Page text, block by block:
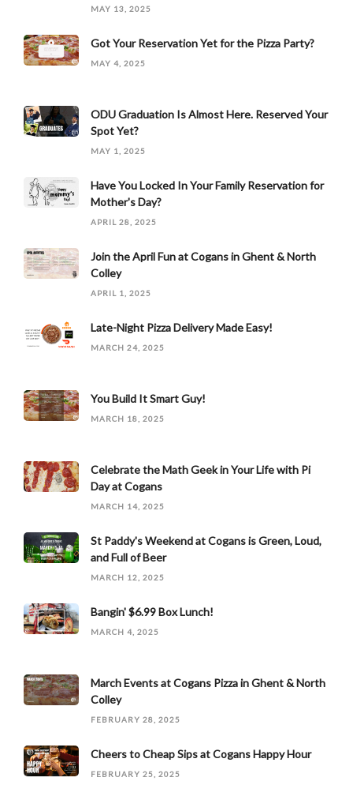
MAY 13, 2025
Got Your Reservation Yet for the Pizza Party?
MAY 4, 2025
ODU Graduation Is Almost Here. Reserved Your
Spot Yet?
MAY 1, 2025
Have You Locked In Your Family Reservation for
Mother's Day?
APRIL 28, 2025
Join the April Fun at Cogans in Ghent & North
Colley
APRIL 1, 2025
Late-Night Pizza Delivery Made Easy!
MARCH 24, 2025
You Build It Smart Guy!
MARCH 18, 2025
Celebrate the Math Geek in Your Life with Pi
Day at Cogans
MARCH 14, 2025
St Paddy's Weekend at Cogans is Green, Loud,
and Full of Beer
MARCH 12, 2025
Bangin' $6.99 Box Lunch!
MARCH 4, 2025
March Events at Cogans Pizza in Ghent & North
Colley
FEBRUARY 28, 2025
Cheers to Cheap Sips at Cogans Happy Hour
FEBRUARY 25, 2025